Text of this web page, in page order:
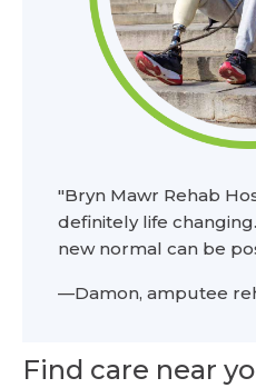
"Bryn Mawr Rehab
definitely life
new normal can be
—Damon, amputee
Find care near